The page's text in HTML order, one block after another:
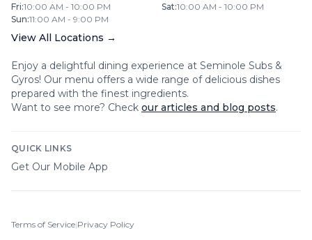
Fri:10:00 AM - 10:00 PM Sat:10:00 AM - 10:00 PM
Sun:11:00 AM - 9:00 PM
View All Locations →
Enjoy a delightful dining experience at Seminole Subs &
Gyros! Our menu offers a wide range of delicious dishes
prepared with the finest ingredients.
Want to see more? Check our articles and blog posts.
QUICK LINKS
Get Our Mobile App
Terms of Service|Privacy Policy